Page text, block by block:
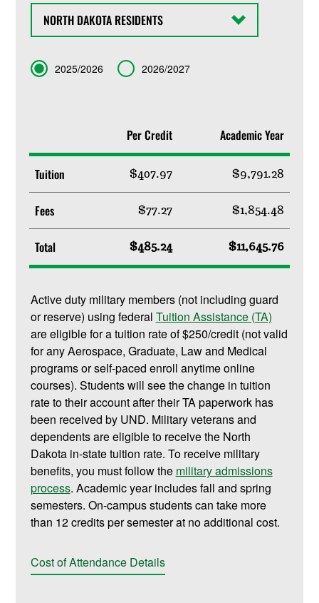
State
Term 2025/2026 2026/2027
Per Credit Academic Year
Tuition $407.97 $9,791.28
Fees $77.27 $1,854.48
Total $485.24 $11,645.76
Active duty military members (not including guard
or reserve) using federal Tuition Assistance (TA)
are eligible for a tuition rate of $250/credit (not valid
for any Aerospace, Graduate, Law and Medical
programs or self-paced enroll anytime online
courses). Students will see the change in tuition
rate to their account after their TA paperwork has
been received by UND. Military veterans and
dependents are eligible to receive the North
Dakota in-state tuition rate. To receive military
benefits, you must follow the military admissions
process. Academic year includes fall and spring
semesters. On-campus students can take more
than 12 credits per semester at no additional cost.
Cost of Attendance Details